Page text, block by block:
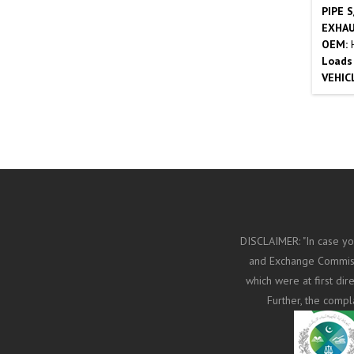
PIPE
OEM:
DISCLAIMER: "In
and Exchange
which were at first
Further, the